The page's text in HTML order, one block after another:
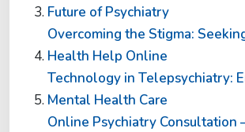
Future of Psychiatry
Overcoming the Stigma:
Health Help Online
Technology in Telepsychiatry:
Mental Health Care
Online Psychiatry Consultation